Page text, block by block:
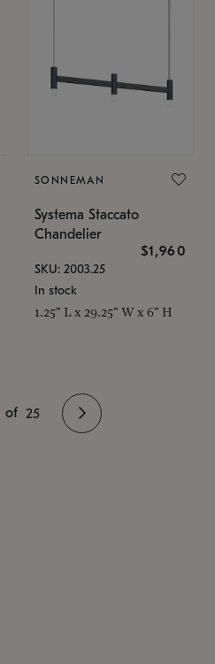
SONNEMAN
Systema Staccato
Chandelier
$1,960
SKU: 2003.25
In stock
1.25" L x 29.25" W x 6" H
of 25